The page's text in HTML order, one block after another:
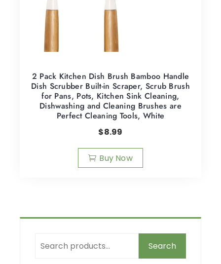
2 Pack Kitchen Dish Brush Bamboo Handle
Dish Scrubber Built-in Scraper, Scrub Brush
for Pans, Pots, Kitchen Sink Cleaning,
Dishwashing and Cleaning Brushes are
Perfect Cleaning Tools, White
$8.99
Buy Now
Search